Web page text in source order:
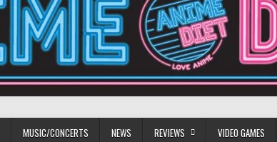
MUSIC/CONCERTS NEWS REVIEWS VIDEO GAMES